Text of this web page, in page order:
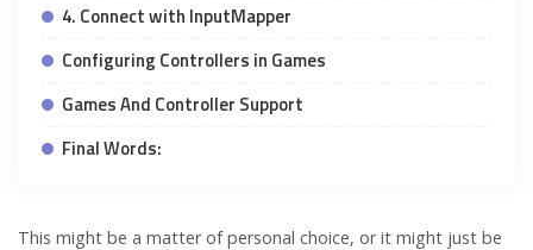
4. Connect with InputMapper
Configuring Controllers in Games
Games And Controller Support
Final Words:
This might be a matter of personal choice, or it might just be